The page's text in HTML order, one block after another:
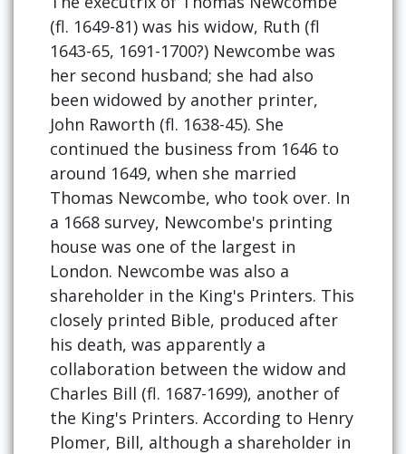
(fl. 1649-81) was his widow, Ruth (fl
1643-65, 1691-1700?) Newcombe was
her second husband; she had also
been widowed by another printer,
John Raworth (fl. 1638-45). She
continued the business from 1646 to
around 1649, when she married
Thomas Newcombe, who took over. In
a 1668 survey, Newcombe's printing
house was one of the largest in
London. Newcombe was also a
shareholder in the King's Printers. This
closely printed Bible, produced after
his death, was apparently a
collaboration between the widow and
Charles Bill (fl. 1687-1699), another of
the King's Printers. According to Henry
Plomer, Bill, although a shareholder in